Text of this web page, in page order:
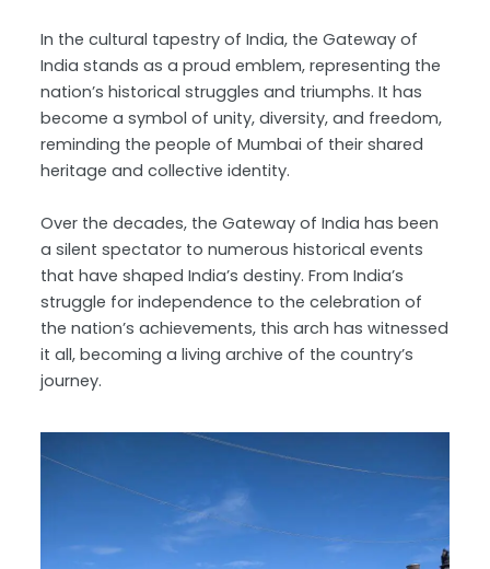
In the cultural tapestry of India, the Gateway of
India stands as a proud emblem, representing the
nation’s historical struggles and triumphs. It has
become a symbol of unity, diversity, and freedom,
reminding the people of Mumbai of their shared
heritage and collective identity.
Over the decades, the Gateway of India has been
a silent spectator to numerous historical events
that have shaped India’s destiny. From India’s
struggle for independence to the celebration of
the nation’s achievements, this arch has witnessed
it all, becoming a living archive of the country’s
journey.